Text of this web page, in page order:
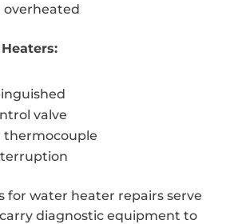
valve
thermocouple
for water heater repairs serve
carry diagnostic equipment to